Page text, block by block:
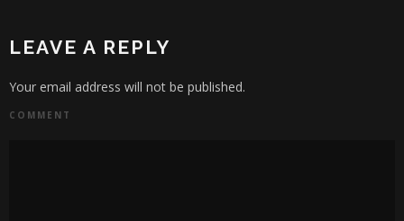
LEAVE A REPLY
Your email address will not be published.
COMMENT